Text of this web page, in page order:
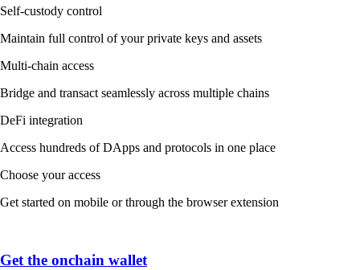
Self-custody control
Maintain full control of your private keys and assets
Multi-chain access
Bridge and transact seamlessly across multiple chains
DeFi integration
Access hundreds of DApps and protocols in one place
Choose your access
Get started on mobile or through the browser extension
Get the onchain wallet